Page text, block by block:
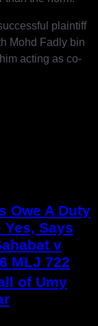
plaintiff
Mohd Fadly bin
acting as co-
Owe A Duty
Yes, Says
v
MLJ 722
of Umy